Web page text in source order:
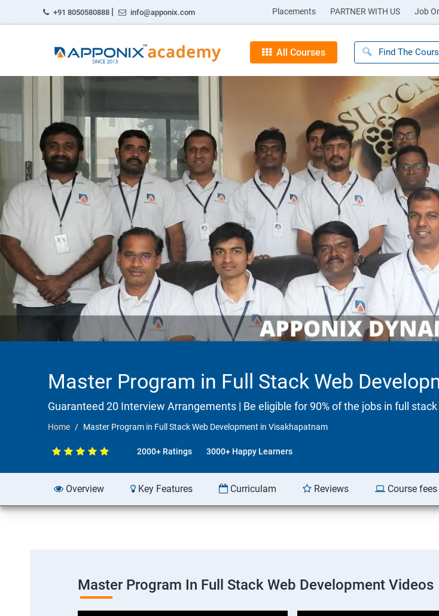
+91 8050580888 | info@apponix.com Placements PARTNER WITH US Job
All Courses
Master Program in Full Stack Web
Guaranteed 20 Interview Arrangements | Be eligible for 90% of the jobs in full
Home Master Program in Full Stack Web Development in Visakhapatnam
2000+ Ratings 3000+ Happy Learners
Overview Key Features Curriculam Reviews Course fees
Master Program In Full Stack Web Development Videos